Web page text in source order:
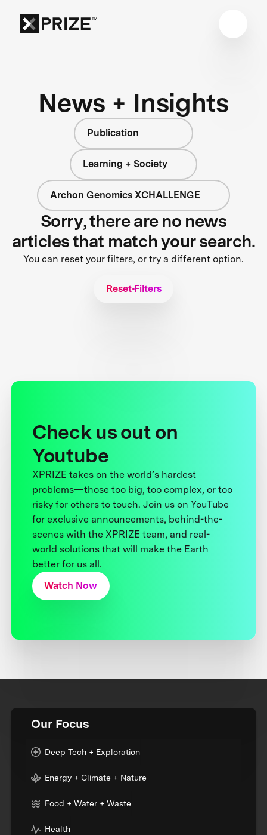
News + Insights
Publication
Learning + Society
Archon Genomics XCHALLENGE
Sorry, there are no news
articles that match your search.
You can reset your filters, or try a different option.
Reset Filters
Check us out on
Youtube
XPRIZE takes on the world’s hardest
problems—those too big, too complex, or too
risky for others to touch. Join us on YouTube
for exclusive announcements, behind-the-
scenes with the XPRIZE team, and real-
world solutions that will make the Earth
better for us all.
Watch Now
Our Focus
Deep Tech + Exploration
Energy + Climate + Nature
Food + Water + Waste
Health